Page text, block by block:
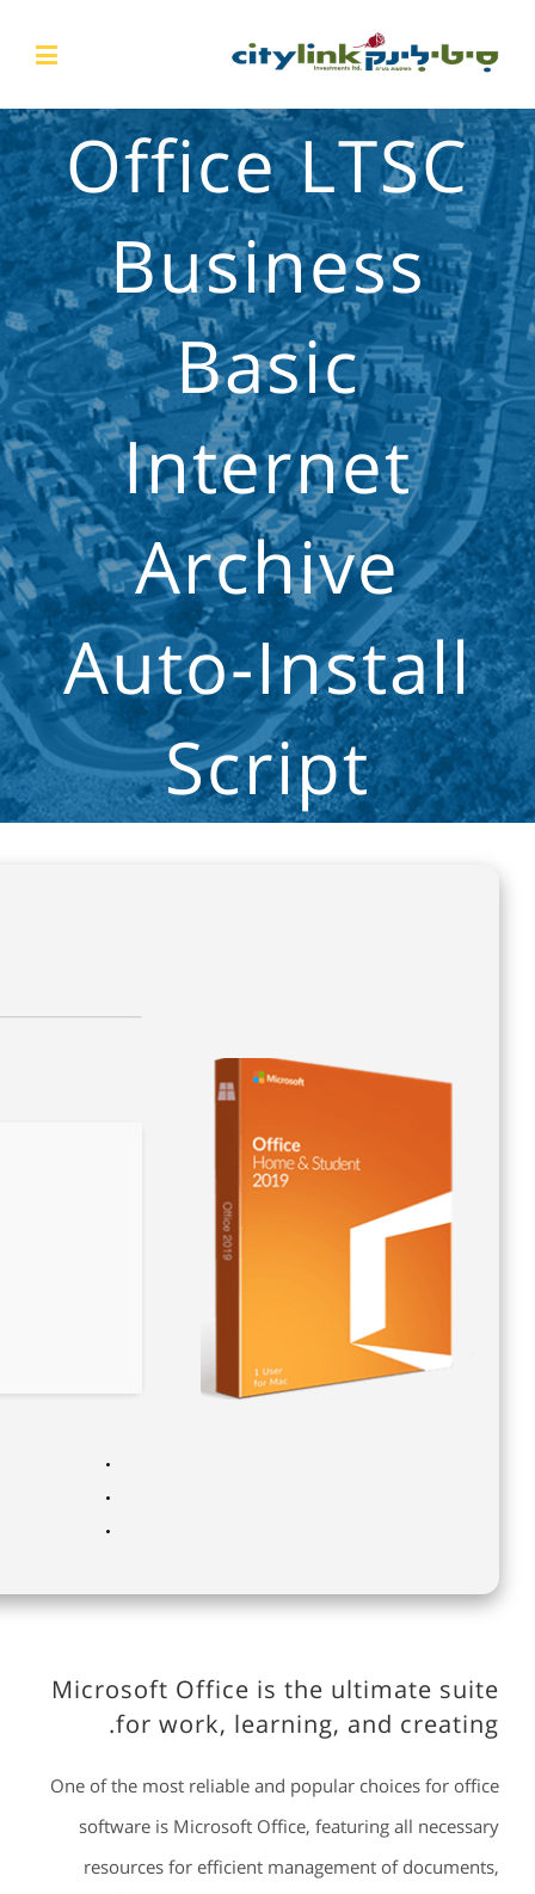
Office LTSC
Business
Basic
Internet
Archive
Auto-Install
Script
Microsoft Office is the ultimate suite
for work, learning, and creating.
One of the most reliable and popular choices for office
software is Microsoft Office, featuring all necessary
resources for efficient management of documents,